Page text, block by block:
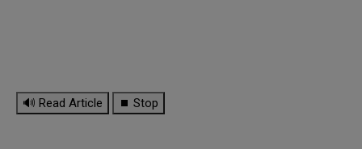
🔊 Read Article ⏹ Stop